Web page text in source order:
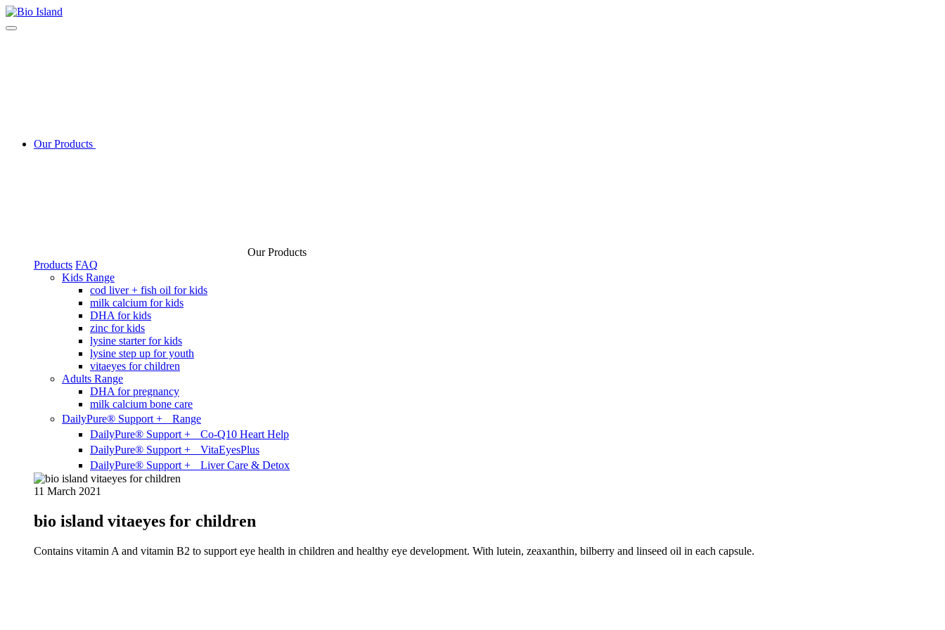
Our Products
Our Products
Products FAQ
Kids Range
cod liver + fish oil for kids
milk calcium for kids
DHA for kids
zinc for kids
lysine starter for kids
lysine step up for youth
vitaeyes for children
Adults Range
DHA for pregnancy
milk calcium bone care
DailyPure® Support + Range
DailyPure® Support + Co-Q10 Heart Help
DailyPure® Support + VitaEyesPlus
DailyPure® Support + Liver Care & Detox
11 March 2021
bio island vitaeyes for children
Contains vitamin A and vitamin B2 to support eye health in children and healthy eye development. With lutein, zeaxanthin, bilberry and linseed oil in each capsule.